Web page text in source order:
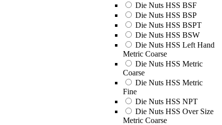
Die Nuts HSS BSF
Die Nuts HSS BSP
Die Nuts HSS BSPT
Die Nuts HSS BSW
Die Nuts HSS Left Hand
Metric Coarse
Die Nuts HSS Metric
Coarse
Die Nuts HSS Metric
Fine
Die Nuts HSS NPT
Die Nuts HSS Over Size
Metric Coarse